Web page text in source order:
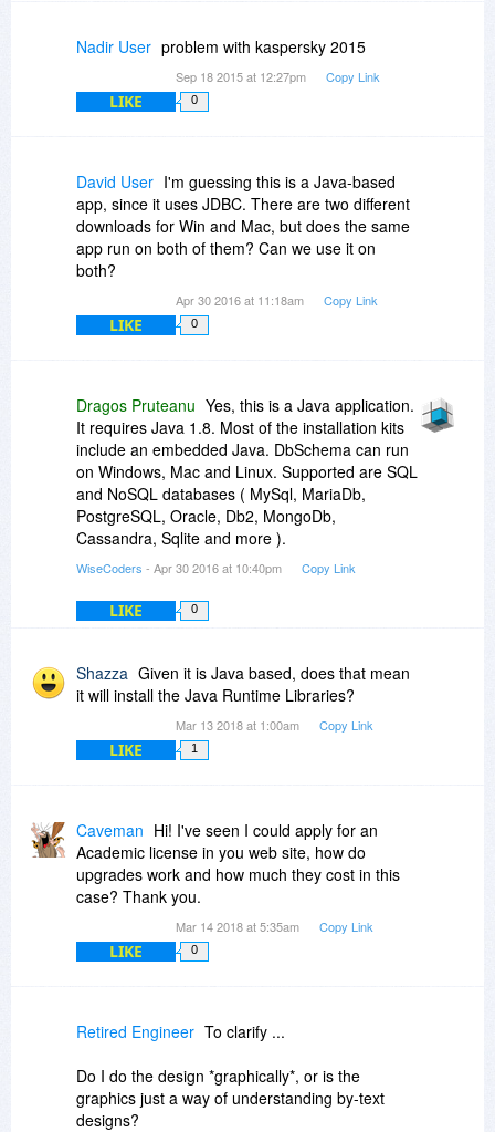
Nadir User problem with kaspersky 2015
Sep 18 2015 at 12:27pm Copy Link
LIKE 0
David User I'm guessing this is a Java-based
app, since it uses JDBC. There are two different
downloads for Win and Mac, but does the same
app run on both of them? Can we use it on
both?
Apr 30 2016 at 11:18am Copy Link
LIKE 0
Dragos Pruteanu Yes, this is a Java application.
It requires Java 1.8. Most of the installation kits
include an embedded Java. DbSchema can run
on Windows, Mac and Linux. Supported are SQL
and NoSQL databases ( MySql, MariaDb,
PostgreSQL, Oracle, Db2, MongoDb,
Cassandra, Sqlite and more ).
WiseCoders - Apr 30 2016 at 10:40pm Copy Link
LIKE 0
Shazza Given it is Java based, does that mean
it will install the Java Runtime Libraries?
Mar 13 2018 at 1:00am Copy Link
LIKE 1
Caveman Hi! I've seen I could apply for an
Academic license in you web site, how do
upgrades work and how much they cost in this
case? Thank you.
Mar 14 2018 at 5:35am Copy Link
LIKE 0
Retired Engineer To clarify ...
Do I do the design *graphically*, or is the
graphics just a way of understanding by-text
designs?